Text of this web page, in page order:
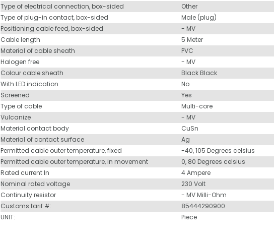
Type of electrical connection, box-sided
Other
Type of plug-in contact, box-sided
Male (plug)
Positioning cable feed, box-sided
- MV
Cable length
5 Meter
Material of cable sheath
PVC
Halogen free
- MV
Colour cable sheath
Black Black
With LED indication
No
Screened
Yes
Type of cable
Multi-core
Vulcanize
- MV
Material contact body
CuSn
Material of contact surface
Ag
Permitted cable outer temperature, fixed
-40, 105 Degrees celsius
Permitted cable outer temperature, in movement
0, 80 Degrees celsius
Rated current In
4 Ampere
Nominal rated voltage
230 Volt
Continuity resistor
- MV Milli-Ohm
Customs tarif #:
85444290900
UNIT:
Piece